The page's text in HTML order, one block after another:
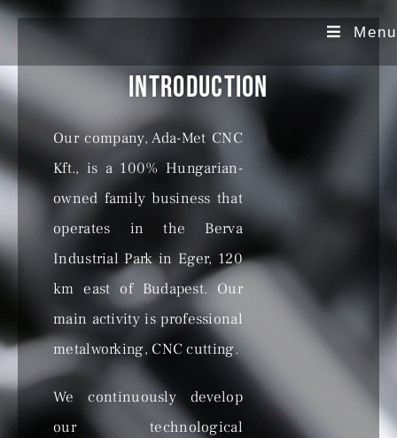
Menu
Introduction
Our company, Ada-Met CNC
Kft., is a 100% Hungarian-
owned family business that
operates in the Berva
Industrial Park in Eger, 120
km east of Budapest. Our
main activity is professional
metalworking, CNC cutting.
We continuously develop
our technological